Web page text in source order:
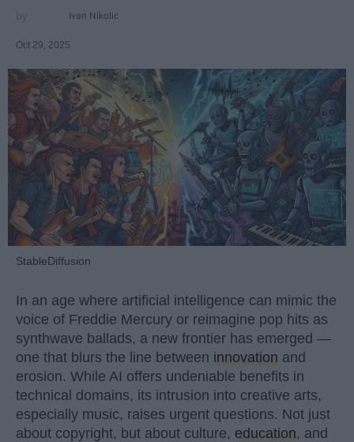
Ivan Nikolic
Oct 29, 2025
StableDiffusion
In an age where artificial intelligence can mimic the
voice of Freddie Mercury or reimagine pop hits as
synthwave ballads, a new frontier has emerged —
one that blurs the line between innovation and
erosion. While AI offers undeniable benefits in
technical domains, its intrusion into creative arts,
especially music, raises urgent questions. Not just
about copyright, but about culture, education, and